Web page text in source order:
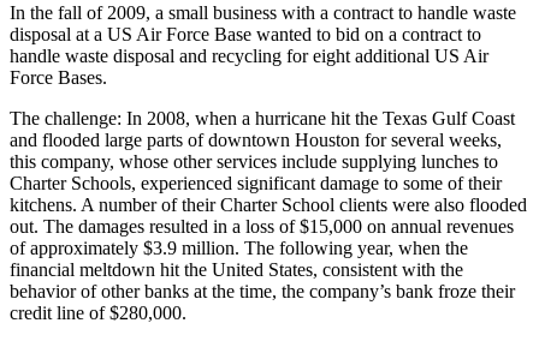
In the fall of 2009, a small business with a contract to handle waste
disposal at a US Air Force Base wanted to bid on a contract to
handle waste disposal and recycling for eight additional US Air
Force Bases.
The challenge: In 2008, when a hurricane hit the Texas Gulf Coast
and flooded large parts of downtown Houston for several weeks,
this company, whose other services include supplying lunches to
Charter Schools, experienced significant damage to some of their
kitchens. A number of their Charter School clients were also flooded
out. The damages resulted in a loss of $15,000 on annual revenues
of approximately $3.9 million. The following year, when the
financial meltdown hit the United States, consistent with the
behavior of other banks at the time, the company’s bank froze their
credit line of $280,000.